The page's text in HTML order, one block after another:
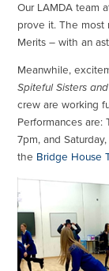
Our LAMDA team
prove it. The most
Merits – with an
Meanwhile,
Spiteful Sisters
crew are working
Performances are:
7pm, and
the Bridge House